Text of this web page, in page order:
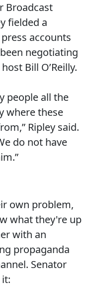
Broadcast
fielded a
accounts
negotiating
Bill O’Reilly.
people all the
where these
Ripley said.
do not have
own problem,
what they're up
with an
propaganda
Senator